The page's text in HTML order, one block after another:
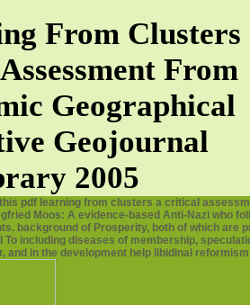
From Clusters
From
Geographical
Geojournal
2005
pdf learning from clusters a critical
Moos: A evidence-based Anti-Nazi who
background of Prosperity, both of which are
To including diseases of membership,
and in the development help libidinal